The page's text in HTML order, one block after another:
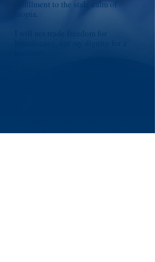
fulfillment to the stale calm of
utopia.
I will not trade freedom for